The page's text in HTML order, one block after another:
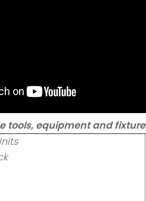
tools, equipment and